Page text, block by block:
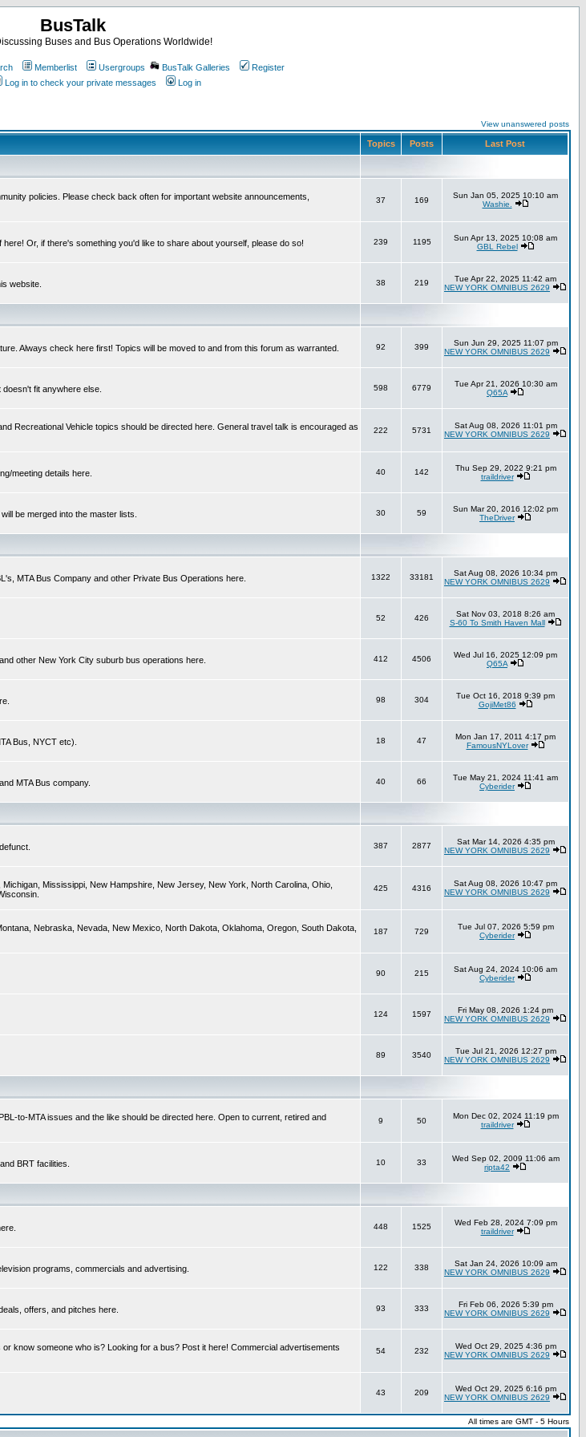
BusTalk
Buses and Bus Operations Worldwide!
Memberlist Usergroups BusTalk Galleries
Register
Log in to check your private messages Log in
View unanswered posts
Topics Posts Last Post
policies. Please check back often for important website announcements,
37 169
Sun Jan 05, 2025 10:10 am
Washie.
Or, if there's something you'd like to share about yourself, please do so! 239 1195
Sun Apr 13, 2025 10:08 am
GBL Rebel
website. 38 219
Tue Apr 22, 2025 11:42 am
NEW YORK OMNIBUS 2629
Always check here first! Topics will be moved to and from this forum as warranted. 92 399
Sun Jun 29, 2025 11:07 pm
NEW YORK OMNIBUS 2629
fit anywhere else. 598 6779
Tue Apr 21, 2026 10:30 am
Q65A
Recreational Vehicle topics should be directed here. General travel talk is encouraged as
222 5731
Sat Aug 08, 2026 11:01 pm
NEW YORK OMNIBUS 2629
meeting details here. 40 142
Thu Sep 29, 2022 9:21 pm
traildriver
be merged into the master lists. 30 59
Sun Mar 20, 2016 12:02 pm
TheDriver
MTA Bus Company and other Private Bus Operations here. 1322 33181
Sat Aug 08, 2026 10:34 pm
NEW YORK OMNIBUS 2629
52 426
Sat Nov 03, 2018 8:26 am
S-60 To Smith Haven Mall
other New York City suburb bus operations here. 412 4506
Wed Jul 16, 2025 12:09 pm
Q65A
98 304
Tue Oct 16, 2018 9:39 pm
GojiMet86
Bus, NYCT etc). 18 47
Mon Jan 17, 2011 4:17 pm
FamousNYLover
MTA Bus company. 40 66
Tue May 21, 2024 11:41 am
Cyberider
387 2877
Sat Mar 14, 2026 4:35 pm
NEW YORK OMNIBUS 2629
Mississippi, New Hampshire, New Jersey, New York, North Carolina, Ohio,
425 4316
Sat Aug 08, 2026 10:47 pm
NEW YORK OMNIBUS 2629
Nebraska, Nevada, New Mexico, North Dakota, Oklahoma, Oregon, South Dakota,
187 729
Tue Jul 07, 2026 5:59 pm
Cyberider
90 215
Sat Aug 24, 2024 10:06 am
Cyberider
124 1597
Fri May 08, 2026 1:24 pm
NEW YORK OMNIBUS 2629
89 3540
Tue Jul 21, 2026 12:27 pm
NEW YORK OMNIBUS 2629
to-MTA issues and the like should be directed here. Open to current, retired and
9 50
Mon Dec 02, 2024 11:19 pm
traildriver
BRT facilities. 10 33
Wed Sep 02, 2009 11:06 am
ripta42
448 1525
Wed Feb 28, 2024 7:09 pm
traildriver
programs, commercials and advertising. 122 338
Sat Jan 24, 2026 10:09 am
NEW YORK OMNIBUS 2629
offers, and pitches here. 93 333
Fri Feb 06, 2026 5:39 pm
NEW YORK OMNIBUS 2629
know someone who is? Looking for a bus? Post it here! Commercial advertisements
54 232
Wed Oct 29, 2025 4:36 pm
NEW YORK OMNIBUS 2629
43 209
Wed Oct 29, 2025 6:16 pm
NEW YORK OMNIBUS 2629
All times are GMT - 5 Hours